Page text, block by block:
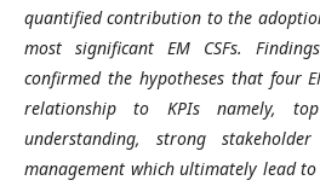
quantified contribution to the
most significant EM CSFs.
confirmed the hypotheses that four
relationship to KPIs namely,
understanding, strong
management which ultimately lead to